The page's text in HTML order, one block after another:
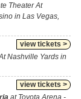
Theater At
in Las Vegas,
view tickets >
Nashville Yards in
view tickets >
at Toyota Arena -